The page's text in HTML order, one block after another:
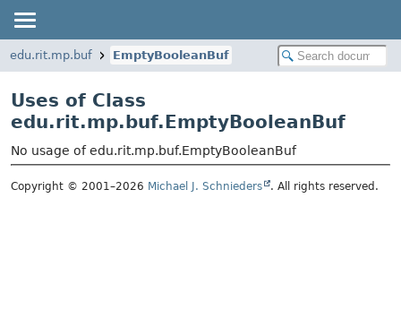
edu.rit.mp.buf EmptyBooleanBuf
Uses of Class
edu.rit.mp.buf.EmptyBooleanBuf
No usage of edu.rit.mp.buf.EmptyBooleanBuf
Copyright © 2001–2026 Michael J. Schnieders . All rights reserved.